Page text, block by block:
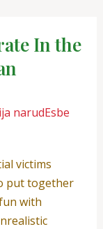
In the
narudЕѕbe
victims
put together
with